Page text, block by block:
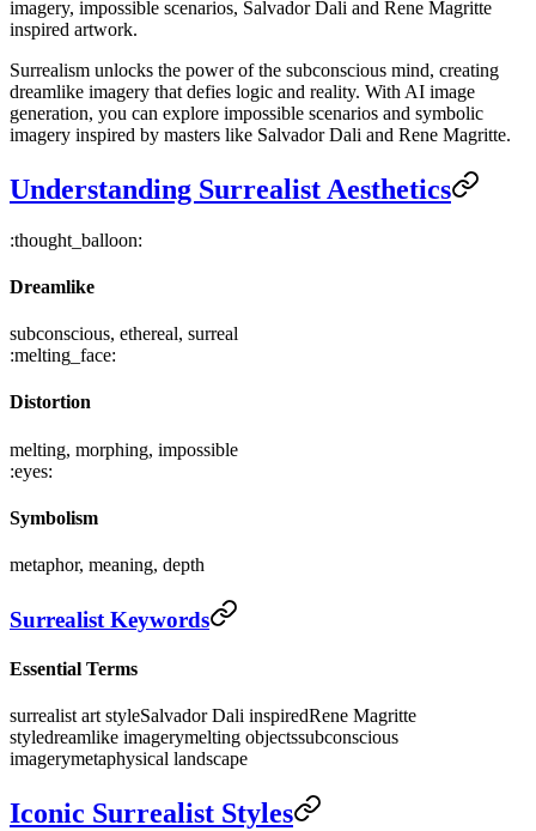
imagery, impossible scenarios, Salvador Dali and Rene Magritte
inspired artwork.
Surrealism unlocks the power of the subconscious mind, creating
dreamlike imagery that defies logic and reality. With AI image
generation, you can explore impossible scenarios and symbolic
imagery inspired by masters like Salvador Dali and Rene Magritte.
Understanding Surrealist Aesthetics
:thought_balloon:
Dreamlike
subconscious, ethereal, surreal
:melting_face:
Distortion
melting, morphing, impossible
:eyes:
Symbolism
metaphor, meaning, depth
Surrealist Keywords
Essential Terms
surrealist art styleSalvador Dali inspiredRene Magritte
styledreamlike imagerymelting objectssubconscious
imagerymetaphysical landscape
Iconic Surrealist Styles